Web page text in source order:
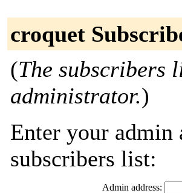
croquet
(The subscribers
administrator.)
Enter your admin
subscribers list:
Admin address: